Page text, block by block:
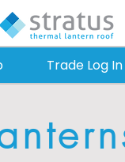
Trade Log In